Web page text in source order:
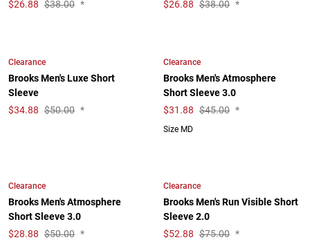
$26.88 $38.00 *
$26.88 $38.00 *
Clearance
Brooks Men's Luxe Short
Sleeve
$34.88 $50.00 *
Clearance
Brooks Men's Atmosphere
Short Sleeve 3.0
$31.88 $45.00 *
Size MD
Clearance
Brooks Men's Atmosphere
Short Sleeve 3.0
$28.88 $50.00 *
Clearance
Brooks Men's Run Visible Short
Sleeve 2.0
$52.88 $75.00 *